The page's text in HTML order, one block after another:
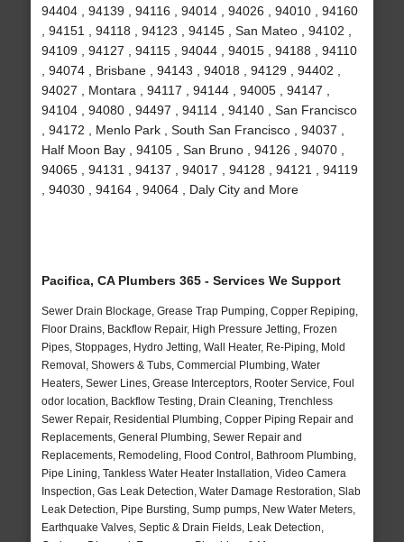
94404 , 94139 , 94116 , 94014 , 94026 , 94010 , 94160
, 94151 , 94118 , 94123 , 94145 , San Mateo , 94102 ,
94109 , 94127 , 94115 , 94044 , 94015 , 94188 , 94110
, 94074 , Brisbane , 94143 , 94018 , 94129 , 94402 ,
94027 , Montara , 94117 , 94144 , 94005 , 94147 ,
94104 , 94080 , 94497 , 94114 , 94140 , San Francisco
, 94172 , Menlo Park , South San Francisco , 94037 ,
Half Moon Bay , 94105 , San Bruno , 94126 , 94070 ,
94065 , 94131 , 94137 , 94017 , 94128 , 94121 , 94119
, 94030 , 94164 , 94064 , Daly City and More
Pacifica, CA Plumbers 365 - Services We Support
Sewer Drain Blockage, Grease Trap Pumping, Copper Repiping,
Floor Drains, Backflow Repair, High Pressure Jetting, Frozen
Pipes, Stoppages, Hydro Jetting, Wall Heater, Re-Piping, Mold
Removal, Showers & Tubs, Commercial Plumbing, Water
Heaters, Sewer Lines, Grease Interceptors, Rooter Service, Foul
odor location, Backflow Testing, Drain Cleaning, Trenchless
Sewer Repair, Residential Plumbing, Copper Piping Repair and
Replacements, General Plumbing, Sewer Repair and
Replacements, Remodeling, Flood Control, Bathroom Plumbing,
Pipe Lining, Tankless Water Heater Installation, Video Camera
Inspection, Gas Leak Detection, Water Damage Restoration, Slab
Leak Detection, Pipe Bursting, Sump pumps, New Water Meters,
Earthquake Valves, Septic & Drain Fields, Leak Detection,